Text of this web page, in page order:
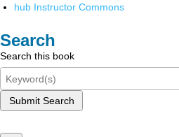
hub Instructor Commons
Search
Search this book
Submit Search